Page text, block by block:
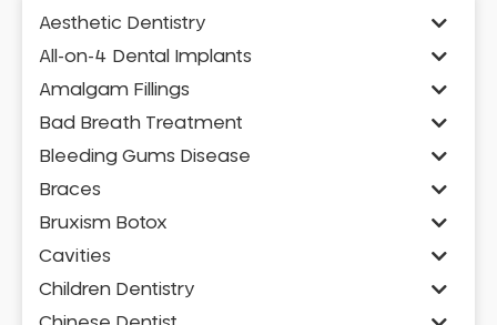
Aesthetic Dentistry
All-on-4 Dental Implants
Amalgam Fillings
Bad Breath Treatment
Bleeding Gums Disease
Braces
Bruxism Botox
Cavities
Children Dentistry